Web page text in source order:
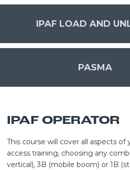
IPAF LOAD AND
PASMA
IPAF OPERATOR
This course will cover all aspects of
access training, choosing any
vertical), 3B (mobile boom) or 1B